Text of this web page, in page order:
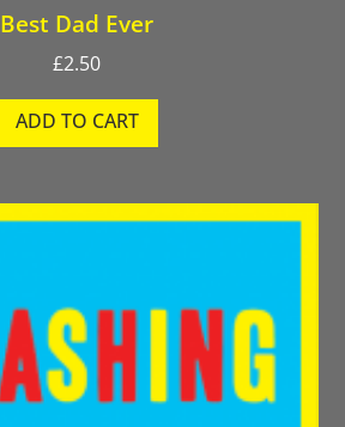
Best Dad Ever
£2.50
ADD TO CART